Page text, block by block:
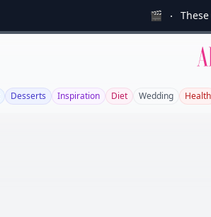
🎬
Desserts Inspiration Diet Wedding Health